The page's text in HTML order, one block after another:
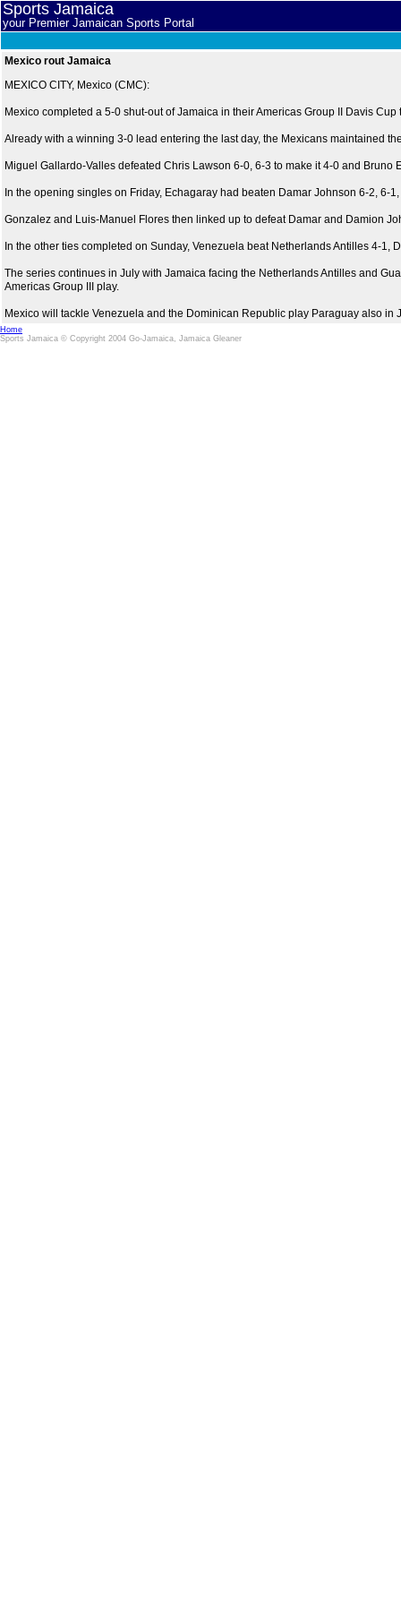
Sports Jamaica
your Premier Jamaican Sports Portal
Mexico rout Jamaica
MEXICO CITY, Mexico (CMC):
Mexico completed a 5-0 shut-out of Jamaica in their Americas Group II Davis
Already with a winning 3-0 lead entering the last day, the Mexicans maintained
Miguel Gallardo-Valles defeated Chris Lawson 6-0, 6-3 to make it 4-0 and
In the opening singles on Friday, Echagaray had beaten Damar Johnson 6-2,
Gonzalez and Luis-Manuel Flores then linked up to defeat Damar and Damion
In the other ties completed on Sunday, Venezuela beat Netherlands Antilles 4-
The series continues in July with Jamaica facing the Netherlands Antilles and
Americas Group III play.
Mexico will tackle Venezuela and the Dominican Republic play Paraguay also in
Home
Sports Jamaica © Copyright 2004 Go-Jamaica, Jamaica Gleaner